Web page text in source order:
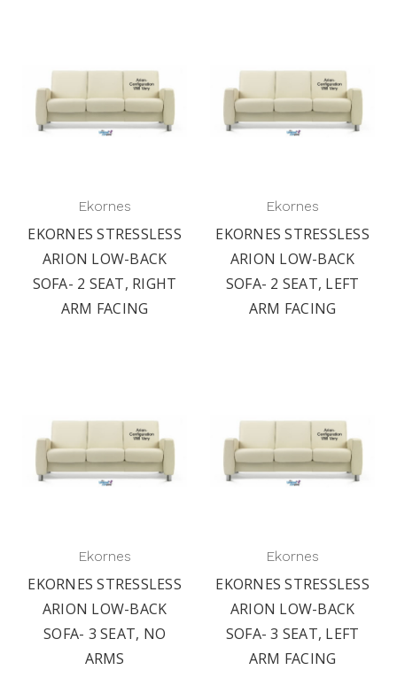
Ekornes
EKORNES STRESSLESS
ARION LOW-BACK
SOFA- 2 SEAT, RIGHT
ARM FACING
Ekornes
EKORNES STRESSLESS
ARION LOW-BACK
SOFA- 2 SEAT, LEFT
ARM FACING
Ekornes
EKORNES STRESSLESS
ARION LOW-BACK
SOFA- 3 SEAT, NO
ARMS
Ekornes
EKORNES STRESSLESS
ARION LOW-BACK
SOFA- 3 SEAT, LEFT
ARM FACING